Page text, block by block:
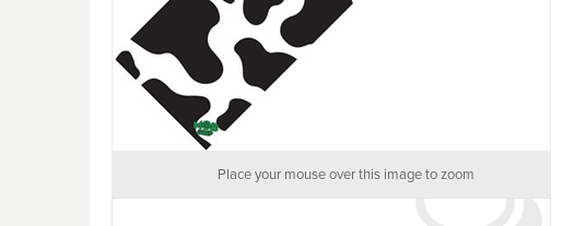
Place your mouse over this image to zoom